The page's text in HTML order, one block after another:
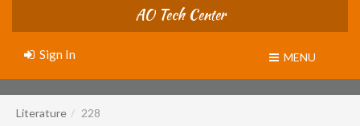
MENU
AO Tech Center
Sign In
Literature 228